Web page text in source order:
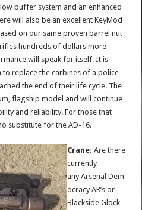
buffer system and an enhanced
will also be an excellent KeyMod
on our same proven barrel nut
hundreds of dollars more
will speak for itself. It is
replace the carbines of a police
the end of their life cycle. The
flagship model and will continue
and reliability. For those that
substitute for the AD-16.
Crane: Are there
currently
any Arsenal Dem
ocracy AR’s or
Blackside Glock